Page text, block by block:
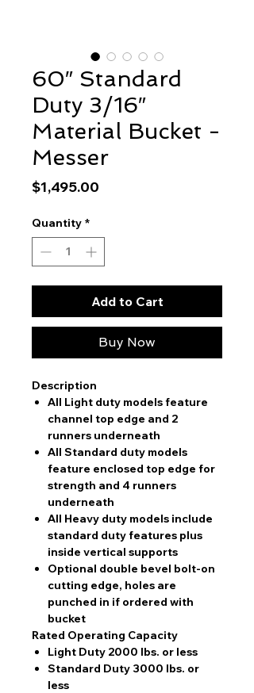
60″ Standard
Duty 3/16″
Material Bucket -
Messer
$1,495.00
Quantity *
Add to Cart
Buy Now
Description
All Light duty models feature
channel top edge and 2
runners underneath
All Standard duty models
feature enclosed top edge for
strength and 4 runners
underneath
All Heavy duty models include
standard duty features plus
inside vertical supports
Optional double bevel bolt-on
cutting edge, holes are
punched in if ordered with
bucket
Rated Operating Capacity
Light Duty 2000 lbs. or less
Standard Duty 3000 lbs. or
less